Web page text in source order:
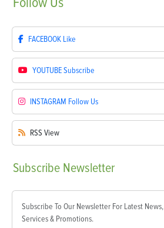
FACEBOOK Like
YOUTUBESubscribe
INSTAGRAM Follow Us
RSS View
Subscribe Newsletter
Subscribe To Our Newsletter For Latest News,
Services & Promotions.